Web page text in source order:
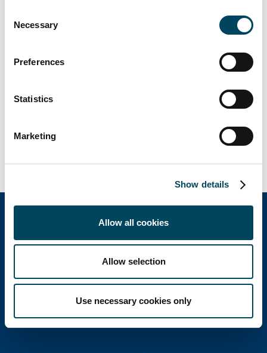
Selection
Necessary
Preferences
Statistics
Marketing
Show details
Allow all cookies
Allow selection
Use necessary cookies only
Investment Management Benelux
Managing Director at Catella Investment Management
position 1 April, 2025.
Catella Group
Catella is a leading specialist in property
investments and fund management, with
operations in 12 countries.